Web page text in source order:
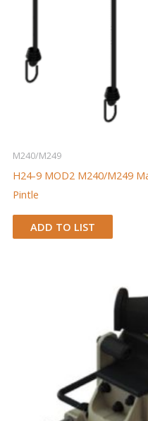
M240/M249
H24-9 MOD2 M240/M249
Pintle
ADD TO LIST